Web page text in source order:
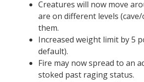
Creatures will now move
are on different levels
them.
Increased weight limit by 5
default).
Fire may now spread to an
stoked past raging status.